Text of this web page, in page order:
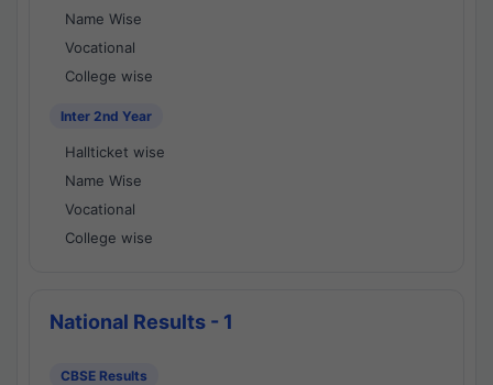
Name Wise
Vocational
College wise
Inter 2nd Year
Hallticket wise
Name Wise
Vocational
College wise
National Results - 1
CBSE Results